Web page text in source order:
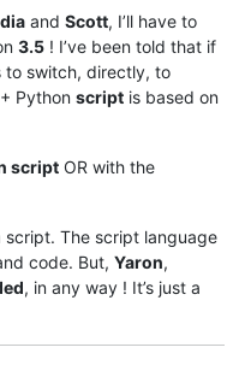
and Scott, I’ll have to
3.5 ! I’ve been told that if
to switch, directly, to
Python script is based on
script OR with the
script. The script language
code. But, Yaron,
, in any way ! It’s just a